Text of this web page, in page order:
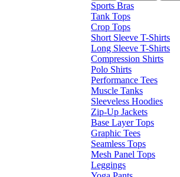
Sports Bras
Tank Tops
Crop Tops
Short Sleeve T-Shirts
Long Sleeve T-Shirts
Compression Shirts
Polo Shirts
Performance Tees
Muscle Tanks
Sleeveless Hoodies
Zip-Up Jackets
Base Layer Tops
Graphic Tees
Seamless Tops
Mesh Panel Tops
Leggings